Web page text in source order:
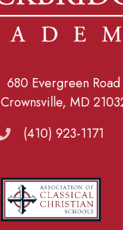
680 Evergreen Road
Crownsville, MD
(410) 923-1171